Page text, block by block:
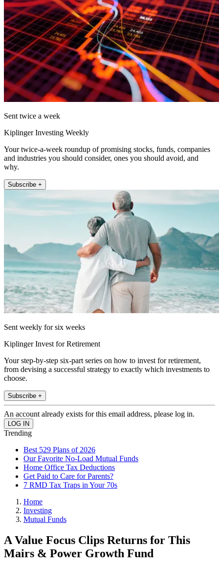
Sent twice a week
Kiplinger Investing Weekly
Your twice-a-week roundup of promising stocks, funds, companies
and industries you should consider, ones you should avoid, and
why.
Subscribe +
Sent weekly for six weeks
Kiplinger Invest for Retirement
Your step-by-step six-part series on how to invest for retirement,
from devising a successful strategy to exactly which investments to
choose.
Subscribe +
An account already exists for this email address, please log in.
Trending
Best 529 Plans of 2026
Our Favorite No-Load Mutual Funds
Home Office Tax Deductions
Get Paid to Care for Parents?
7 RMD Tax Traps in Your 70s
Home
Investing
Mutual Funds
A Value Focus Clips Returns for This
Mairs & Power Growth Fund